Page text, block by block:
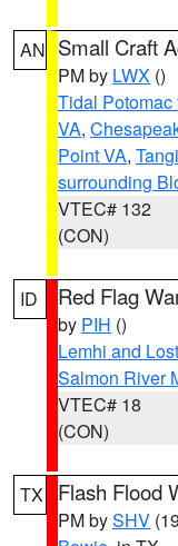
AN Small Craft
PM by LWX ()
Tidal Potomac
VA,
Point VA,
surrounding
VTEC# 132
(CON)
ID Red Flag
by PIH ()
Lemhi and
Salmon River
VTEC# 18
(CON)
TX Flash Flood
PM bySHV